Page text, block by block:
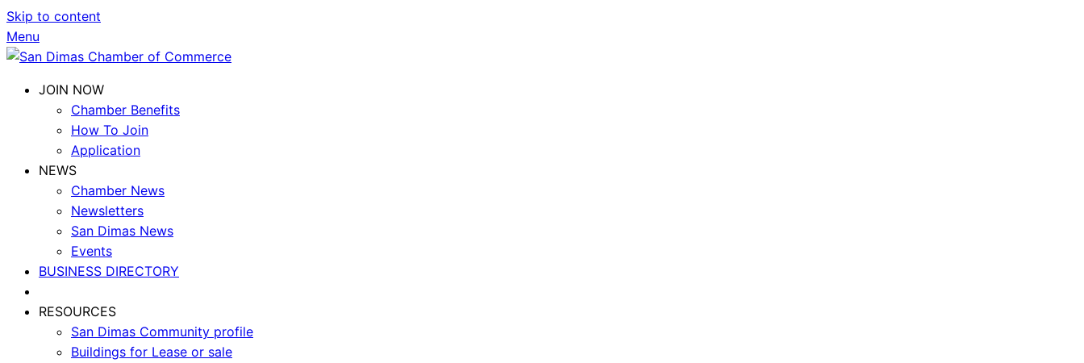
Skip to content
Menu
JOIN NOW
Chamber Benefits
How To Join
Application
NEWS
Chamber News
Newsletters
San Dimas News
Events
BUSINESS DIRECTORY
RESOURCES
San Dimas Community profile
Buildings for Lease or sale